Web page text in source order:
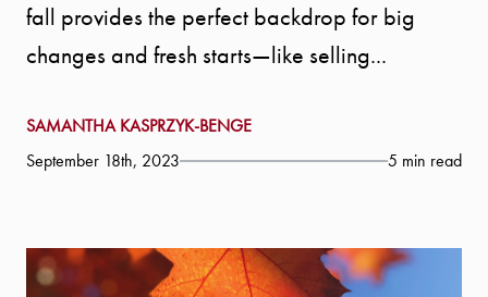
fall provides the perfect backdrop for big
changes and fresh starts—like selling...
SAMANTHA KASPRZYK-BENGE
September 18th, 2023
5 min read